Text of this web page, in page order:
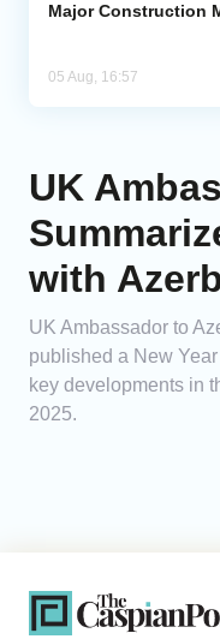
Major Construction
05 Aug, 16:57
UK
with
UK Ambassador to
published a New
key developments in
2025.